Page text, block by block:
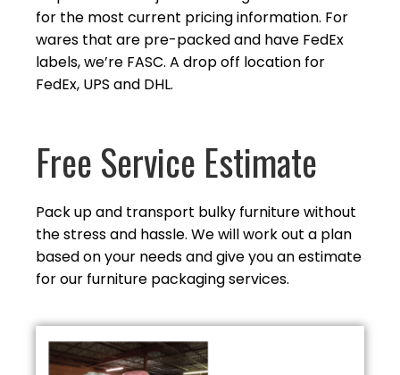
for the most current pricing information. For
wares that are pre-packed and have FedEx
labels, we’re FASC. A drop off location for
FedEx, UPS and DHL.
Free Service Estimate
Pack up and transport bulky furniture without
the stress and hassle. We will work out a plan
based on your needs and give you an estimate
for our furniture packaging services.